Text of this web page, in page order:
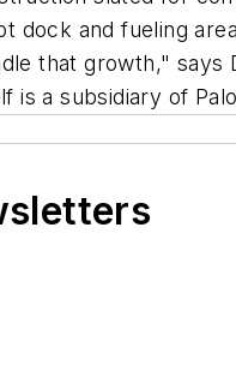
dock and fueling
that growth," says
is a subsidiary of